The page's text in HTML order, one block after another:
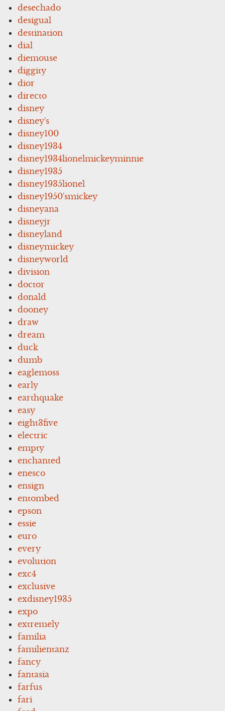
desechado
desigual
destination
dial
diemouse
diggity
dior
directo
disney
disney's
disney100
disney1934
disney1934lionelmickeyminnie
disney1935
disney1935lionel
disney1950'smickey
disneyana
disneyjr
disneyland
disneymickey
disneyworld
division
doctor
donald
dooney
draw
dream
duck
dumb
eaglemoss
early
earthquake
easy
eight3five
electric
empty
enchanted
enesco
ensign
entombed
epson
essie
euro
every
evolution
exc4
exclusive
exdisney1935
expo
extremely
familia
familientanz
fancy
fantasia
farfus
fari